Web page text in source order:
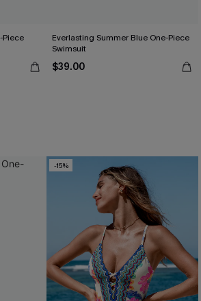
Piece
Everlasting Summer Blue One-Piece
Swimsuit
$39.00
-15%